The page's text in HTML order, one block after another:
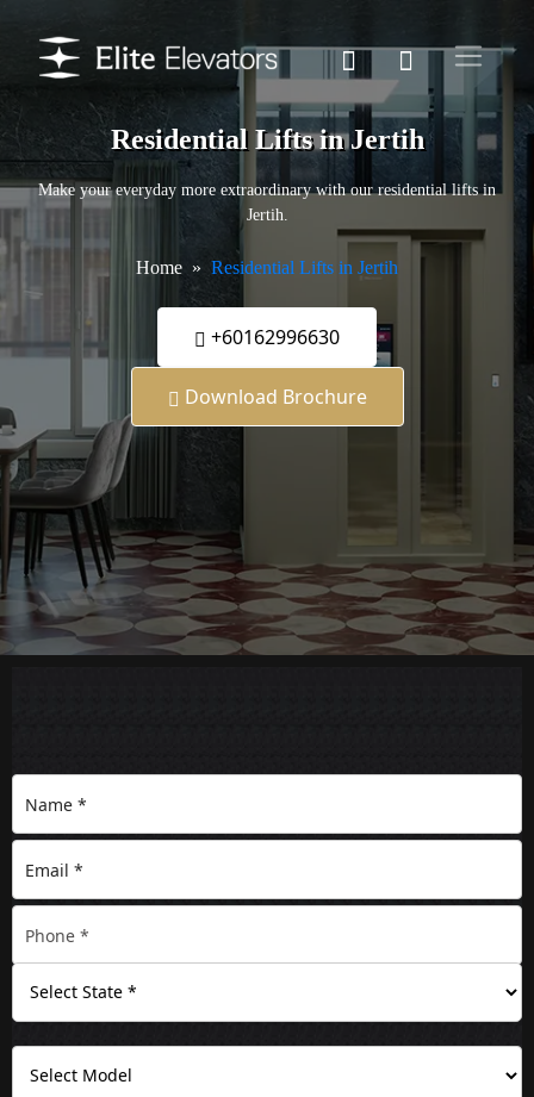
Residential Lifts in Jertih
Make your everyday more extraordinary with our residential lifts in
Jertih.
Home Residential Lifts in Jertih
+60162996630
Download Brochure